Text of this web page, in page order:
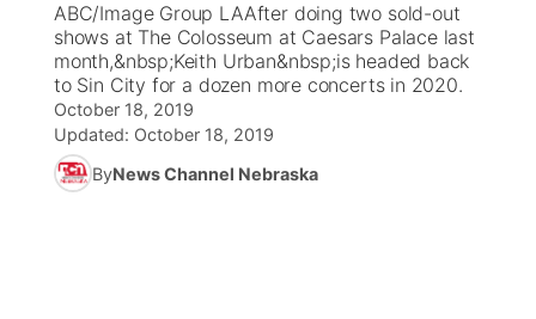
Ag & Outdoor
News Team
Calendar
Obituaries
Weather Pic of the Week
NCN Top Plays
Coach Interviews
Rankings
ESPN Tri-Cities
Listen Live
Scoreboard
Watch Live
TV Program Guide
Promos
ABC/Image Group LAAfter doing two sold-out
shows at The Colosseum at Caesars Palace last
month,&nbsp;Keith Urban&nbsp;is headed back
to Sin City for a dozen more concerts in 2020.
October 18, 2019
Updated: October 18, 2019
ByNews Channel Nebraska